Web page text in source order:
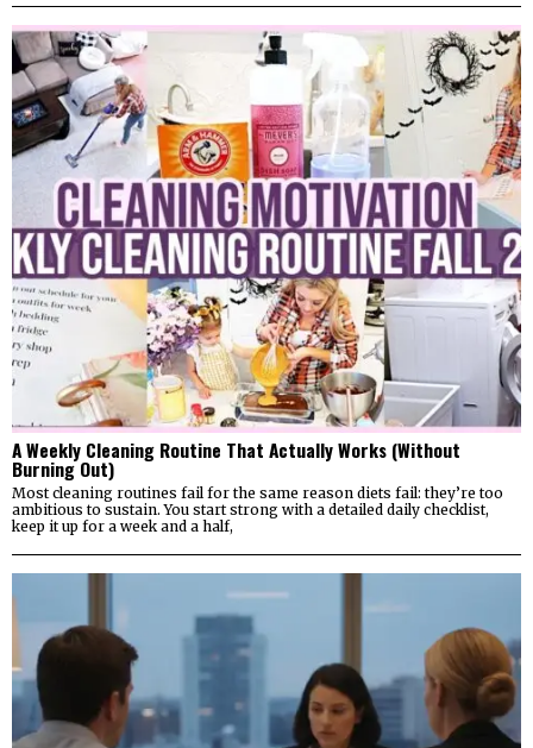
A Weekly Cleaning Routine That Actually Works (Without
Burning Out)
Most cleaning routines fail for the same reason diets fail: they’re too
ambitious to sustain. You start strong with a detailed daily checklist,
keep it up for a week and a half,